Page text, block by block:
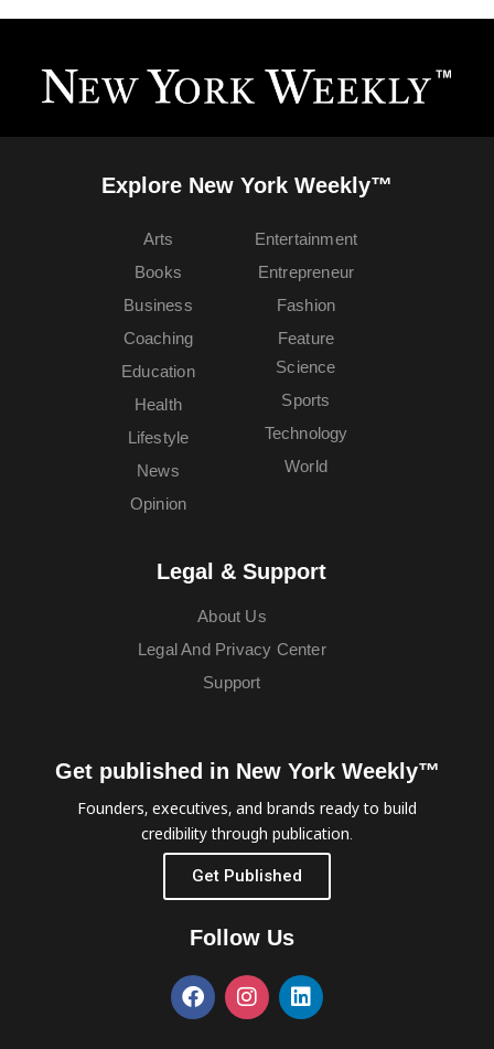
Explore New York Weekly™
Arts
Books
Business
Coaching
Education
Entertainment
Entrepreneur
Fashion
Feature
Health
Lifestyle
News
Opinion
Science
Sports
Technology
World
Legal & Support
About Us
Legal And Privacy Center
Support
Get published in New York Weekly™
Founders, executives, and brands ready to build
credibility through publication.
Get Published
Follow Us